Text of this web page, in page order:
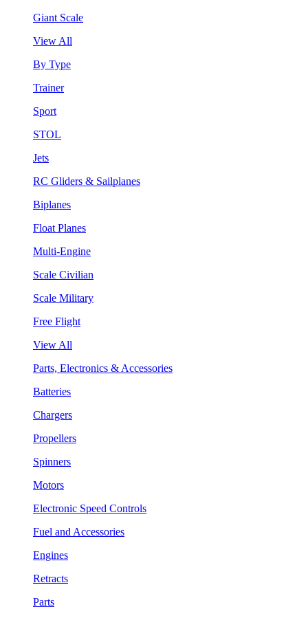
Giant Scale
View All
By Type
Trainer
Sport
STOL
Jets
RC Gliders & Sailplanes
Biplanes
Float Planes
Multi-Engine
Scale Civilian
Scale Military
Free Flight
View All
Parts, Electronics & Accessories
Batteries
Chargers
Propellers
Spinners
Motors
Electronic Speed Controls
Fuel and Accessories
Engines
Retracts
Parts